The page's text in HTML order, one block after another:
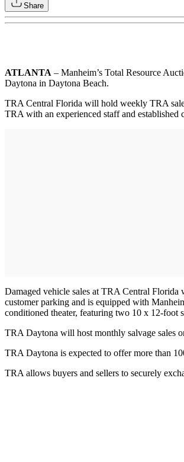
Share
ATLANTA – Manheim’s Total Resource
Daytona in Daytona Beach.
TRA Central Florida will hold weekly TRA
TRA with an experienced staff and established
Damaged vehicle sales at TRA Central
customer parking and is equipped with
conditioned theater, featuring two 10 x 12-foot
TRA Daytona will host monthly salvage sales
TRA Daytona is expected to offer more than
TRA allows buyers and sellers to securely